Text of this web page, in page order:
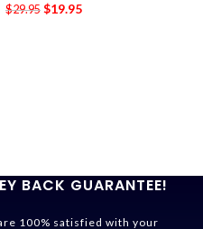
$29.95 $19.95
BACK GUARANTEE!
100% satisfied with your